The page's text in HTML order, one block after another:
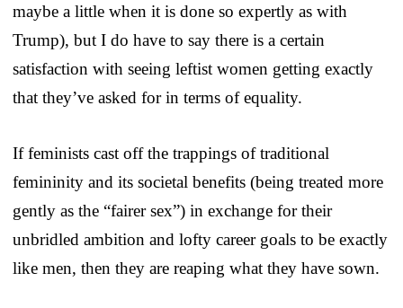
maybe a little when it is done so expertly as with
Trump), but I do have to say there is a certain
satisfaction with seeing leftist women getting exactly
that they’ve asked for in terms of equality.
If feminists cast off the trappings of traditional
femininity and its societal benefits (being treated more
gently as the “fairer sex”) in exchange for their
unbridled ambition and lofty career goals to be exactly
like men, then they are reaping what they have sown.